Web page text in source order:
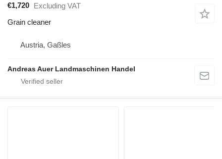
€1,720 Excluding VAT
Grain cleaner
Austria, Gaßles
Andreas Auer Landmaschinen Handel